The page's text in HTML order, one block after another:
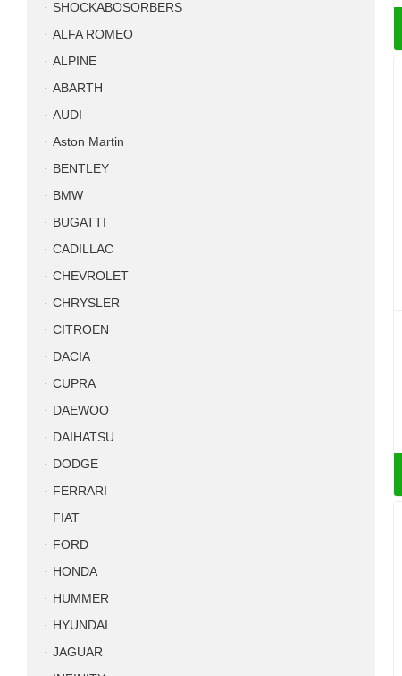
SHOCKABOSORBERS
ALFA ROMEO
ALPINE
ABARTH
AUDI
Aston Martin
BENTLEY
BMW
BUGATTI
CADILLAC
CHEVROLET
CHRYSLER
CITROEN
DACIA
CUPRA
DAEWOO
DAIHATSU
DODGE
FERRARI
FIAT
FORD
HONDA
HUMMER
HYUNDAI
JAGUAR